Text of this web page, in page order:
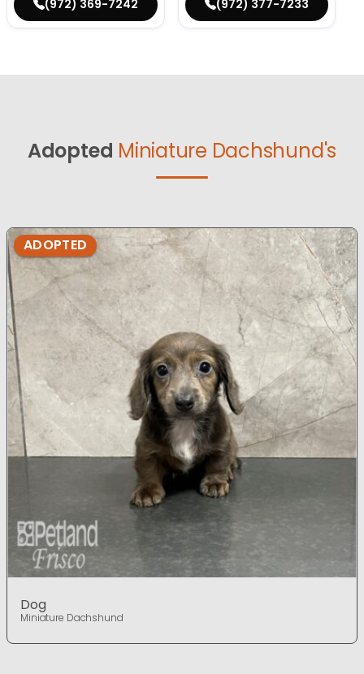
(972) 369-7242 (972) 377-7233
Adopted Miniature Dachshund's
ADOPTED
Dog
Miniature Dachshund